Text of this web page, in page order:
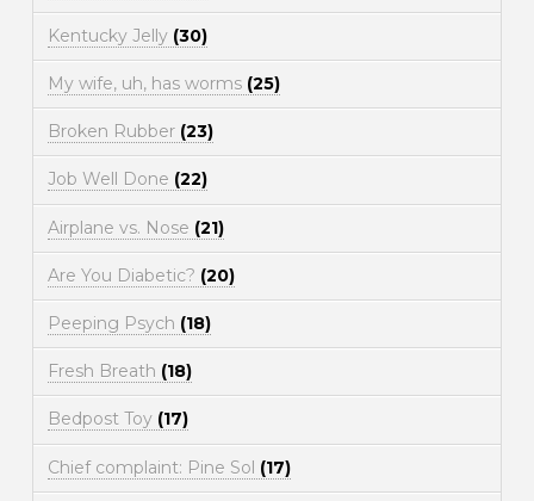
Kentucky Jelly (30)
My wife, uh, has worms (25)
Broken Rubber (23)
Job Well Done (22)
Airplane vs. Nose (21)
Are You Diabetic? (20)
Peeping Psych (18)
Fresh Breath (18)
Bedpost Toy (17)
Chief complaint: Pine Sol (17)